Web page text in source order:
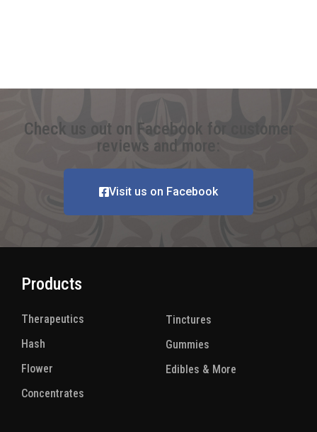
Check us out on Facebook for customer
reviews and more:
Visit us on Facebook
Products
Therapeutics
Hash
Flower
Concentrates
Tinctures
Gummies
Edibles & More